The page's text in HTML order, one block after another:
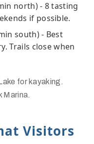
north) - 8 tasting
if possible.
south) - Best
Trails close when
for kayaking.
Marina.
Visitors